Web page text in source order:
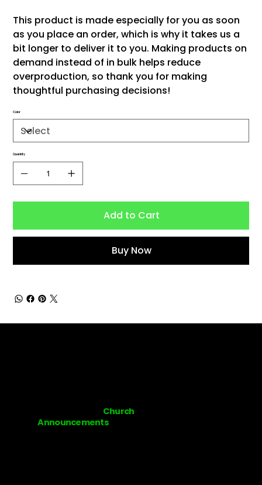
This product is made especially for you as soon
as you place an order, which is why it takes us a
bit longer to deliver it to you. Making products on
demand instead of in bulk helps reduce
overproduction, so thank you for making
thoughtful purchasing decisions!
Color
Quantity
Add to Cart
Buy Now
Church
Announcements